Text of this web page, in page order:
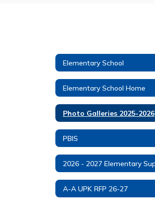
Elementary School
Elementary School Home
Photo Galleries 2025-2026
PBIS
A-A UPK RFP 26-27